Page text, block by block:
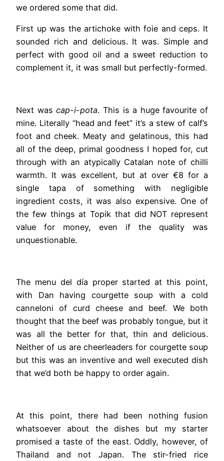
we ordered some that did.
First up was the artichoke with foie and ceps. It
sounded rich and delicious. It was. Simple and
perfect with good oil and a sweet reduction to
complement it, it was small but perfectly-formed.
Next wascap-i-pota. This is a huge favourite of
mine. Literally “head and feet” it’s a stew of calf’s
foot and cheek. Meaty and gelatinous, this had
all of the deep, primal goodness I hoped for, cut
through with an atypically Catalan note of chilli
warmth. It was excellent, but at over €8 for a
single tapa of something with negligible
ingredient costs, it was also expensive. One of
the few things at Topik that did NOT represent
value for money, even if the quality was
unquestionable.
The menu del día proper started at this point,
with Dan having courgette soup with a cold
canneloni of curd cheese and beef. We both
thought that the beef was probably tongue, but it
was all the better for that, thin and delicious.
Neither of us are cheerleaders for courgette soup
but this was an inventive and well executed dish
that we’d both be happy to order again.
At this point, there had been nothing fusion
whatsoever about the dishes but my starter
promised a taste of the east. Oddly, however, of
Thailand and not Japan. The stir-fried rice